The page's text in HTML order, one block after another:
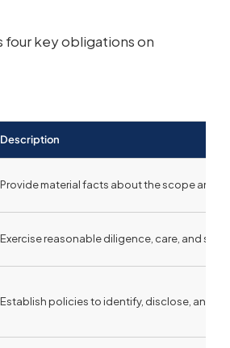
four key obligations on
Description
Provide material facts about the scope and
Exercise reasonable diligence, care, and skill
Establish policies to identify, disclose, and